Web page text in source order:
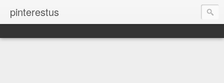
pinterestus